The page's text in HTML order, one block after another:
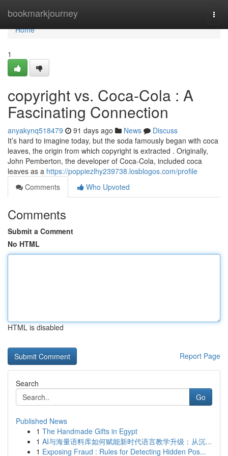
bookmarkjourney
Home
Home
1
copyright vs. Coca-Cola : A
Fascinating Connection
anyakynq518479 91 days ago News
Discuss
It’s hard to imagine today, but the soda famously began with coca
leaves, the origin from which copyright is extracted . Originally,
John Pemberton, the developer of Coca-Cola, included coca
leaves as a https://poppiezlhy239738.losblogos.com/profile
Comments
Who Upvoted
Comments
Submit a Comment
No HTML
HTML is disabled
Report Page
Search
Go
Published News
1 The Handmade Gifts in Egypt
1 AI与海量语料库如何赋能新时代语言教学升级：从沉...
1 Exposing Fraud : Rules for Detecting Hidden Pos...